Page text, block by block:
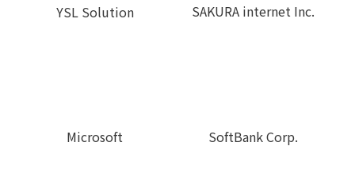
YSL Solution SAKURA internet Inc.
Microsoft SoftBank Corp.